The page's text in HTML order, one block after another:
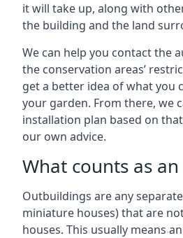
it will take up, along with
the building and the land
We can help you contact the
the conservation areas’
get a better idea of what you
your garden. From there, we
installation plan based on
our own advice.
What counts as
Outbuildings are any
miniature houses) that are
houses. This usually means